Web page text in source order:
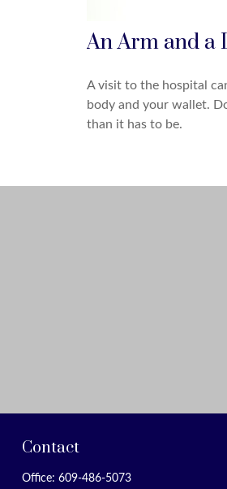
An Arm and a
A visit to the hospital
body and your wallet.
than it has to be.
Contact
Office: 609-486-5073